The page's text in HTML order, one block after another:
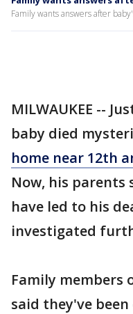
Family wants answers after
MILWAUKEE --
baby died
home near 12th
Now, his parents
have led to his
investigated
Family members
said they've